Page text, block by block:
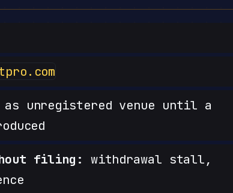
unregistered venue until a
filing: withdrawal stall,